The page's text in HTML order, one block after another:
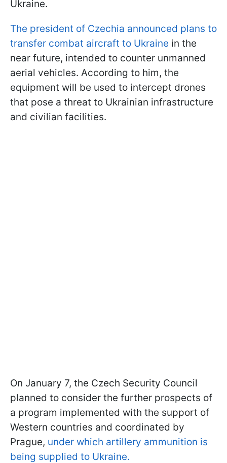
Ukraine.
The president of Czechia announced plans to
transfer combat aircraft to Ukraine in the
near future, intended to counter unmanned
aerial vehicles. According to him, the
equipment will be used to intercept drones
that pose a threat to Ukrainian infrastructure
and civilian facilities.
On January 7, the Czech Security Council
planned to consider the further prospects of
a program implemented with the support of
Western countries and coordinated by
Prague, under which artillery ammunition is
being supplied to Ukraine.